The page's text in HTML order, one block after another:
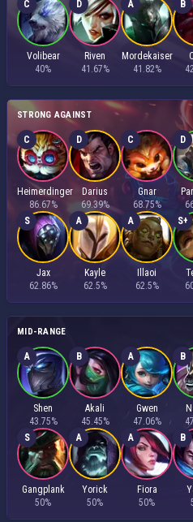
C
Volibear
40%
D
Riven
41.67%
A
Mordekaiser
41.82%
B
STRONG AGAINST
C
Heimerdinger
86.67%
D
Darius
69.39%
C
Gnar
68.75%
D
S
Jax
62.86%
A
Kayle
62.5%
A
Illaoi
62.5%
S+
MID-RANGE
A
Shen
43.75%
B
Akali
45.45%
A
Gwen
47.06%
B
S
Gangplank
50%
A
Yorick
50%
A
Fiora
50%
B